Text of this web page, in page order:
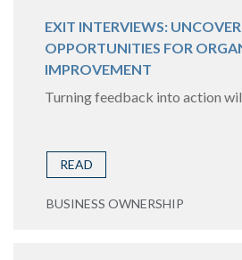
EXIT INTERVIEWS: UNCOVER
OPPORTUNITIES FOR
IMPROVEMENT
Turning feedback into action
READ
BUSINESS OWNERSHIP